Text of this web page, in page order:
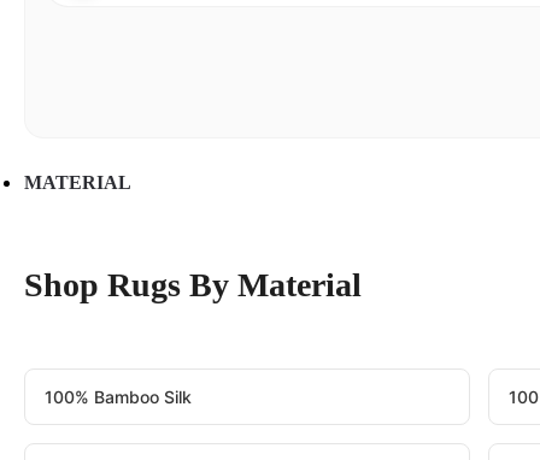
MATERIAL
Shop Rugs By Material
100% Bamboo Silk